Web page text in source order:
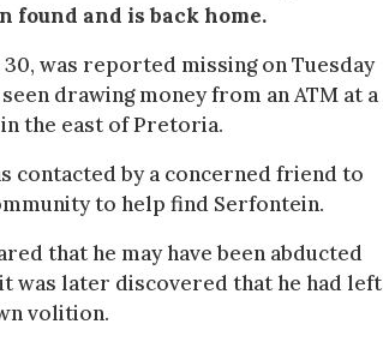
found and is back home.
was reported missing on Tuesday
drawing money from an ATM at a
the east of Pretoria.
contacted by a concerned friend to
to help find Serfontein.
that he may have been abducted
was later discovered that he had left
volition.